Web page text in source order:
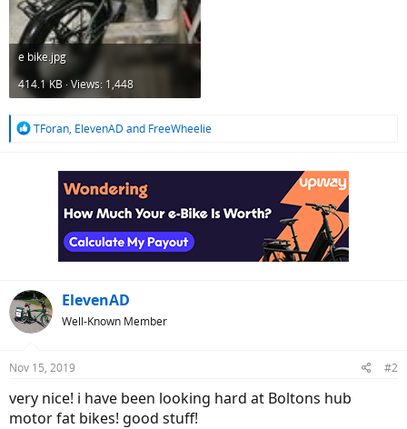
e bike.jpg
414.1 KB · Views: 1,448
R
TForan, ElevenAD and FreeWheelie
ElevenAD
Well-Known Member
Nov 15, 2019 #2
very nice! i have been looking hard at Boltons hub
motor fat bikes! good stuff!